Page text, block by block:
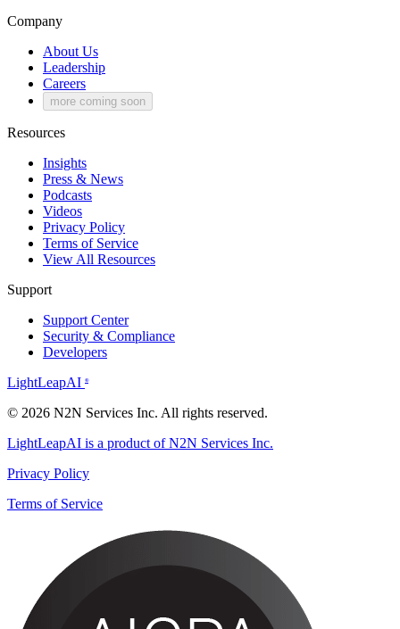
Company
About Us
Leadership
Careers
more coming soon
Resources
Insights
Press & News
Podcasts
Videos
Privacy Policy
Terms of Service
View All Resources
Support
Support Center
Security & Compliance
Developers
LightLeapAI
®
© 2026 N2N Services Inc. All rights reserved.
LightLeapAI is a product of N2N Services Inc.
Privacy Policy
Terms of Service